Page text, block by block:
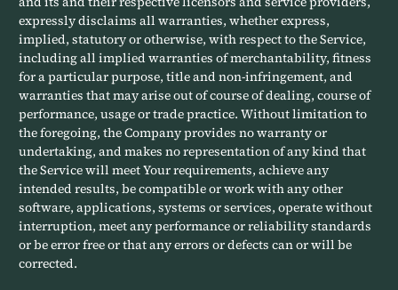
expressly disclaims all warranties, whether express,
implied, statutory or otherwise, with respect to the Service,
including all implied warranties of merchantability, fitness
for a particular purpose, title and non-infringement, and
warranties that may arise out of course of dealing, course of
performance, usage or trade practice. Without limitation to
the foregoing, the Company provides no warranty or
undertaking, and makes no representation of any kind that
the Service will meet Your requirements, achieve any
intended results, be compatible or work with any other
software, applications, systems or services, operate without
interruption, meet any performance or reliability standards
or be error free or that any errors or defects can or will be
corrected.